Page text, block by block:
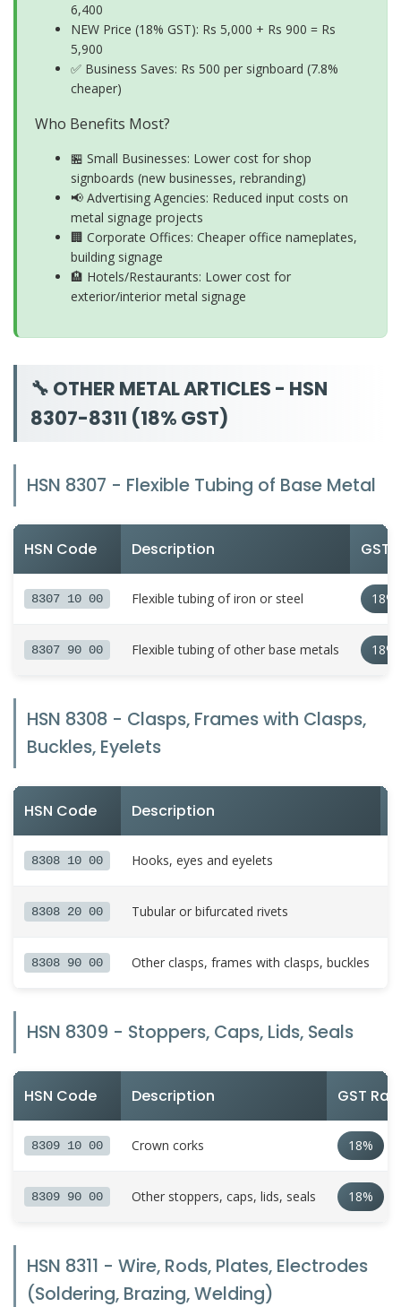
6,400
NEW Price (18% GST): Rs 5,000 + Rs 900 = Rs
5,900
✅ Business Saves: Rs 500 per signboard (7.8%
cheaper)
Who Benefits Most?
🏪 Small Businesses: Lower cost for shop
signboards (new businesses, rebranding)
📢 Advertising Agencies: Reduced input costs on
metal signage projects
🏢 Corporate Offices: Cheaper office nameplates,
building signage
🏨 Hotels/Restaurants: Lower cost for
exterior/interior metal signage
🔧 OTHER METAL ARTICLES - HSN
8307-8311 (18% GST)
HSN 8307 - Flexible Tubing of Base Metal
HSN Code Description GST
8307 10 00 Flexible tubing of iron or steel 18%
8307 90 00 Flexible tubing of other base metals 18%
HSN 8308 - Clasps, Frames with Clasps,
Buckles, Eyelets
HSN Code Description
8308 10 00 Hooks, eyes and eyelets
8308 20 00 Tubular or bifurcated rivets
8308 90 00 Other clasps, frames with clasps, buckles
HSN 8309 - Stoppers, Caps, Lids, Seals
HSN Code Description GST
8309 10 00 Crown corks 18%
8309 90 00 Other stoppers, caps, lids, seals 18%
HSN 8311 - Wire, Rods, Plates, Electrodes
(Soldering, Brazing, Welding)